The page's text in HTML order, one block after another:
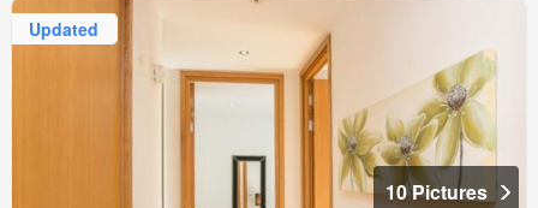
Updated
10 Pictures